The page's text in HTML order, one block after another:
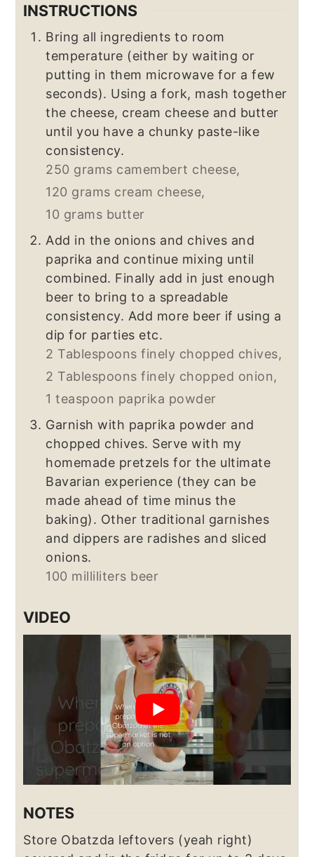
INSTRUCTIONS
Bring all ingredients to room
temperature (either by waiting or
putting in them microwave for a few
seconds). Using a fork, mash together
the cheese, cream cheese and butter
until you have a chunky paste-like
consistency.
250 grams camembert cheese,
120 grams cream cheese,
10 grams butter
Add in the onions and chives and
paprika and continue mixing until
combined. Finally add in just enough
beer to bring to a spreadable
consistency. Add more beer if using a
dip for parties etc.
2 Tablespoons finely chopped chives,
2 Tablespoons finely chopped onion,
1 teaspoon paprika powder
Garnish with paprika powder and
chopped chives. Serve with my
homemade pretzels for the ultimate
Bavarian experience (they can be
made ahead of time minus the
baking). Other traditional garnishes
and dippers are radishes and sliced
onions.
100 milliliters beer
VIDEO
NOTES
Store Obatzda leftovers (yeah right)